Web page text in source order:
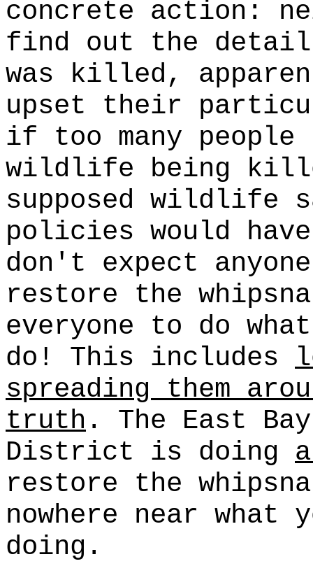
concrete action:
find out the
was killed,
upset their
if too many people
wildlife being
supposed wildlife
policies would
don't expect
restore the
everyone to do
do! This includes
spreading them
truth . The East
District is doing
restore the
nowhere near what
doing.